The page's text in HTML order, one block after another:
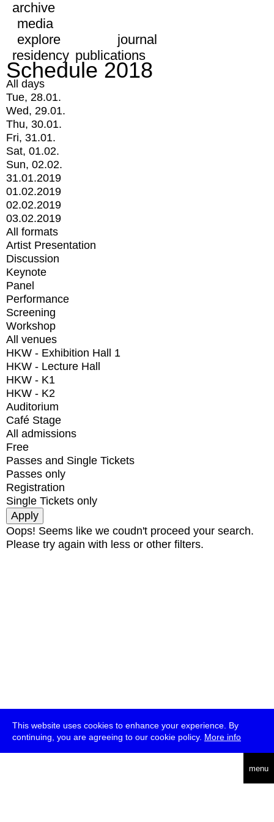
This website uses cookies to enhance your experience. By
continuing, you are agreeing to our cookie policy. More info
menu
archive
media
explore
journal
residency publications
Schedule 2018
All days
Tue, 28.01.
Wed, 29.01.
Thu, 30.01.
Fri, 31.01.
Sat, 01.02.
Sun, 02.02.
31.01.2019
01.02.2019
02.02.2019
03.02.2019
All formats
Artist Presentation
Discussion
Keynote
Panel
Performance
Screening
Workshop
All venues
HKW - Exhibition Hall 1
HKW - Lecture Hall
HKW - K1
HKW - K2
Auditorium
Café Stage
All admissions
Free
Passes and Single Tickets
Passes only
Registration
Single Tickets only
Oops! Seems like we coudn't proceed your search.
Please try again with less or other filters.